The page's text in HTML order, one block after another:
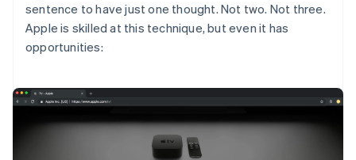
sentence to have just one thought. Not two. Not three.
Apple is skilled at this technique, but even it has
opportunities: